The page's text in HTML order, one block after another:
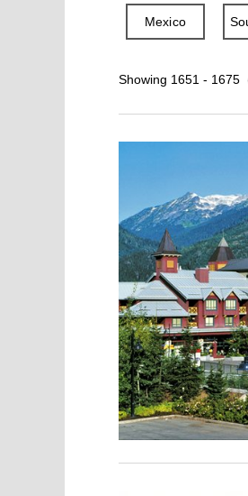
Mexico
Showing 1651 - 1675